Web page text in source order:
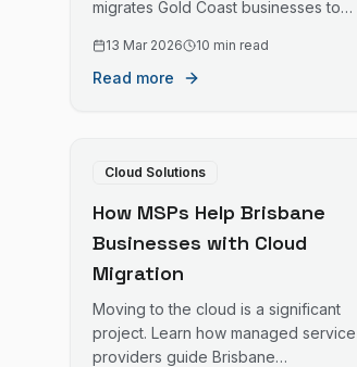
migrates Gold Coast businesses to
13 Mar 2026 10 min read
Read more
Cloud Solutions
How MSPs Help Brisbane
Businesses with Cloud
Migration
Moving to the cloud is a significant
project. Learn how managed service
providers guide Brisbane